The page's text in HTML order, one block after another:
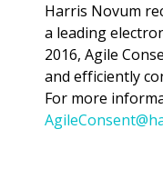
Harris Novum
a leading
2016, Agile
and efficiently
For more